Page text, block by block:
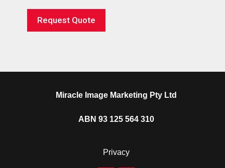
Request Quote
Miracle Image Marketing Pty Ltd
ABN 93 125 564 310
Privacy